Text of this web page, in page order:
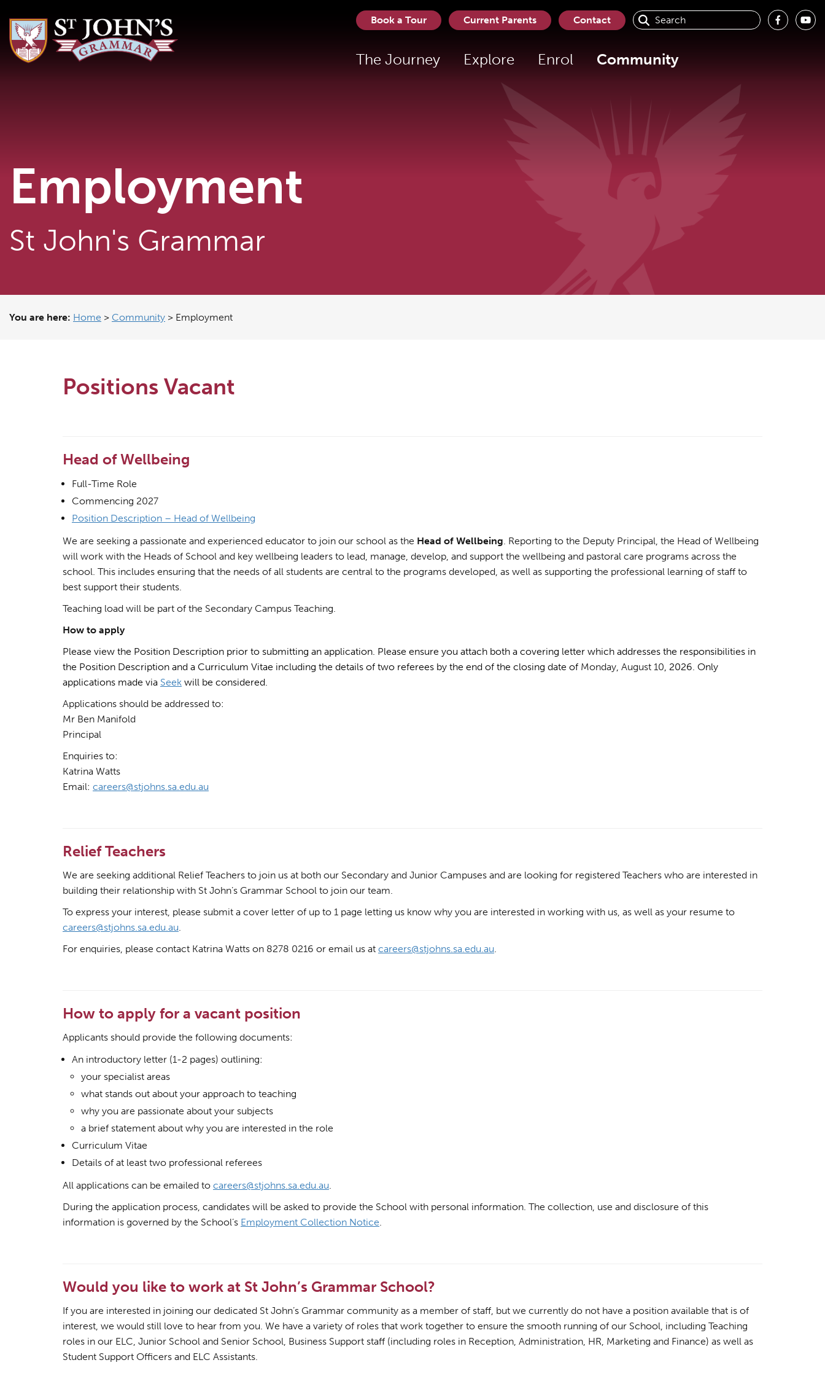
Book a Tour Current Parents Contact
The Journey Explore Enrol Community
Employment
St John's Grammar
You are here: Home > Community > Employment
Positions Vacant
Head of Wellbeing
Full-Time Role
Commencing 2027
Position Description – Head of Wellbeing
We are seeking a passionate and experienced educator to join our school as the Head of Wellbeing. Reporting to the Deputy Principal, the Head of Wellbeing
will work with the Heads of School and key wellbeing leaders to lead, manage, develop, and support the wellbeing and pastoral care programs across the
school. This includes ensuring that the needs of all students are central to the programs developed, as well as supporting the professional learning of staff to
best support their students.
Teaching load will be part of the Secondary Campus Teaching.
How to apply
Please view the Position Description prior to submitting an application. Please ensure you attach both a covering letter which addresses the responsibilities in
the Position Description and a Curriculum Vitae including the details of two referees by the end of the closing date of Monday, August 10, 2026. Only
applications made via Seek will be considered.
Applications should be addressed to:
Mr Ben Manifold
Principal
Enquiries to:
Katrina Watts
Email: careers@stjohns.sa.edu.au
Relief Teachers
We are seeking additional Relief Teachers to join us at both our Secondary and Junior Campuses and are looking for registered Teachers who are interested in
building their relationship with St John’s Grammar School to join our team.
To express your interest, please submit a cover letter of up to 1 page letting us know why you are interested in working with us, as well as your resume to
careers@stjohns.sa.edu.au.
For enquiries, please contact Katrina Watts on 8278 0216 or email us at careers@stjohns.sa.edu.au.
How to apply for a vacant position
Applicants should provide the following documents:
An introductory letter (1-2 pages) outlining:
your specialist areas
what stands out about your approach to teaching
why you are passionate about your subjects
a brief statement about why you are interested in the role
Curriculum Vitae
Details of at least two professional referees
All applications can be emailed to careers@stjohns.sa.edu.au.
During the application process, candidates will be asked to provide the School with personal information. The collection, use and disclosure of this
information is governed by the School’s Employment Collection Notice.
Would you like to work at St John’s Grammar School?
If you are interested in joining our dedicated St John’s Grammar community as a member of staff, but we currently do not have a position available that is of
interest, we would still love to hear from you. We have a variety of roles that work together to ensure the smooth running of our School, including Teaching
roles in our ELC, Junior School and Senior School, Business Support staff (including roles in Reception, Administration, HR, Marketing and Finance) as well as
Student Support Officers and ELC Assistants.